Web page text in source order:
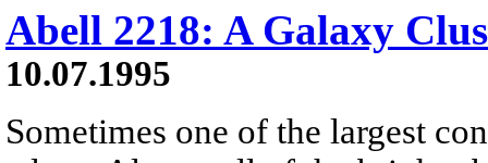
Abell 2218: A Galaxy
10.07.1995
Sometimes one of the largest